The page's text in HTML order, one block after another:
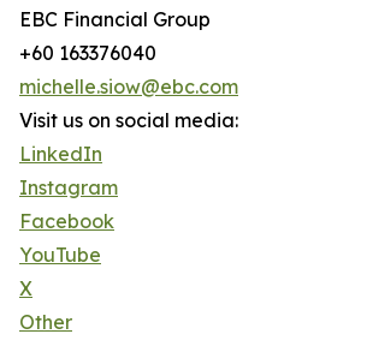
EBC Financial Group
+60 163376040
michelle.siow@ebc.com
Visit us on social media:
LinkedIn
Instagram
Facebook
YouTube
X
Other